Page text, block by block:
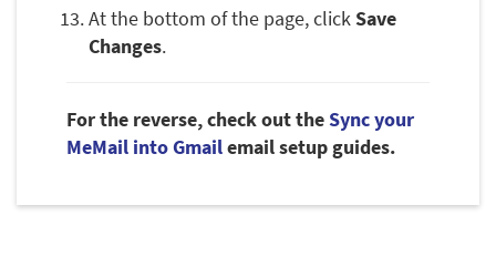
At the bottom of the page, clickSave
Changes.
For the reverse, check out theSync your
MeMail into Gmailemail setup guides.